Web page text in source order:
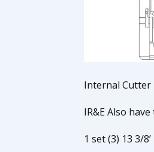
Internal Cutter
IR&E Also
1 set (3) 13 3/